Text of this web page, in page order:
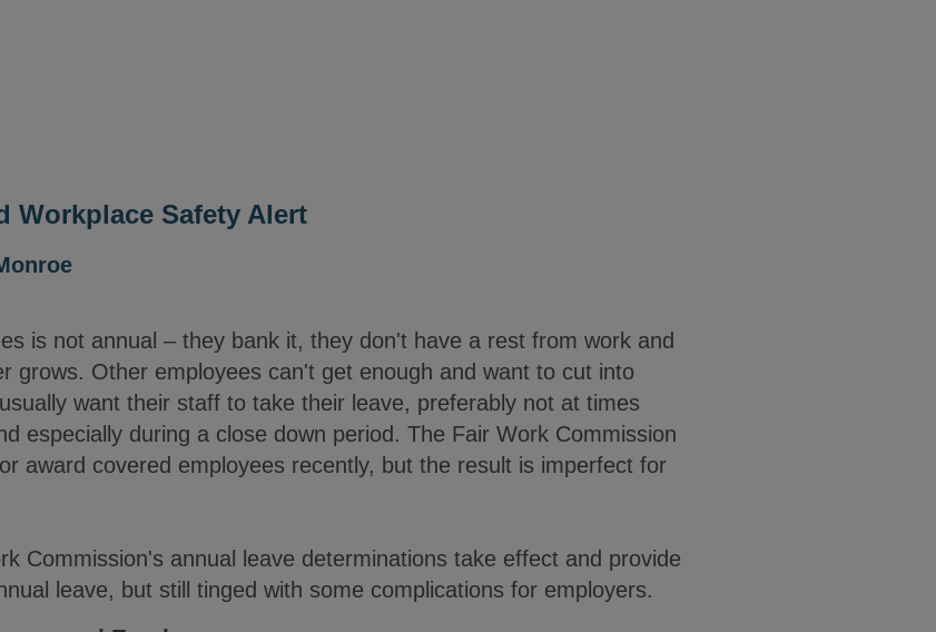
Workplace Safety Alert
is not annual – they bank it, they don't have a rest from work and
grows. Other employees can't get enough and want to cut into
want their staff to take their leave, preferably not at times
especially during a close down period. The Fair Work Commission
award covered employees recently, but the result is imperfect for
Commission's annual leave determinations take effect and provide
leave, but still tinged with some complications for employers.